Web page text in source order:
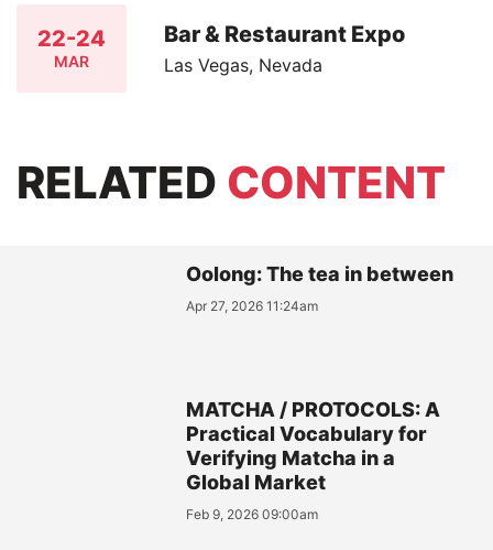
22-24
MAR
Bar & Restaurant Expo
Las Vegas, Nevada
RELATED CONTENT
Oolong: The tea in between
Apr 27, 2026 11:24am
MATCHA / PROTOCOLS: A
Practical Vocabulary for
Verifying Matcha in a
Global Market
Feb 9, 2026 09:00am